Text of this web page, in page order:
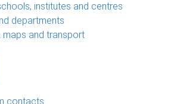
institutes and centres
departments
maps and transport
contacts